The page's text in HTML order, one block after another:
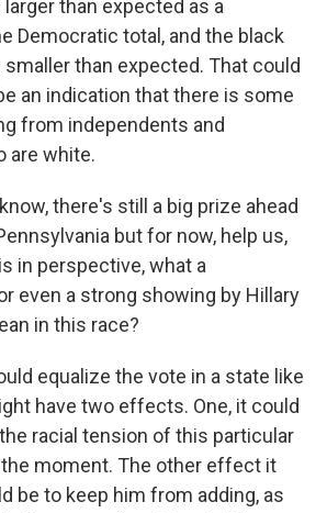
than expected as a
Democratic total, and the black
than expected. That could
an indication that there is some
from independents and
are white.
there's still a big prize ahead
but for now, help us,
in perspective, what a
even a strong showing by Hillary
in this race?
equalize the vote in a state like
have two effects. One, it could
racial tension of this particular
moment. The other effect it
be to keep him from adding, as